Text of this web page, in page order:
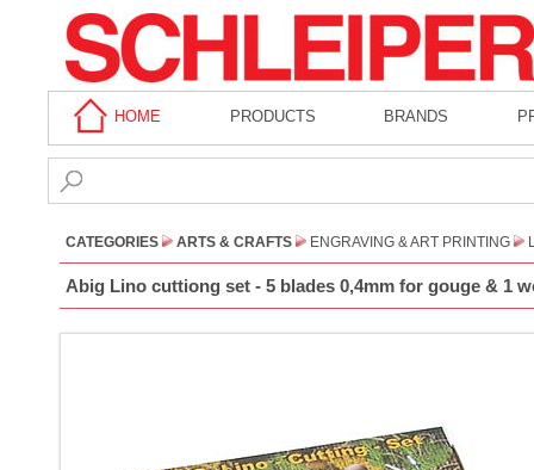
HOME PRODUCTS BRANDS
CATEGORIES ARTS & CRAFTS ENGRAVING & ART PRINTING
Abig Lino cuttiong set - 5 blades 0,4mm for gouge & 1